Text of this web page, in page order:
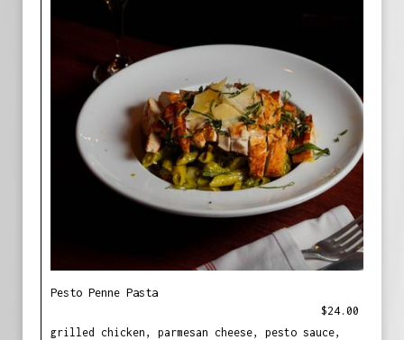
Pesto Penne Pasta
$24.00
grilled chicken, parmesan cheese, pesto sauce,